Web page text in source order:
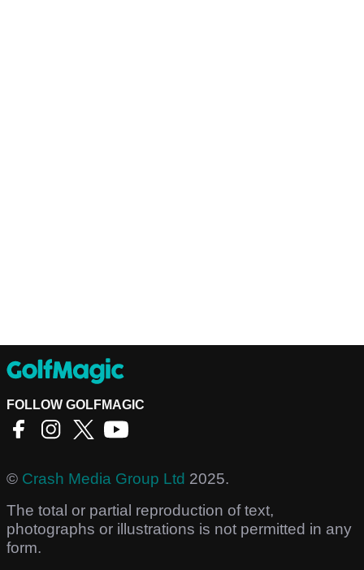
FOLLOW GOLFMAGIC
© Crash Media Group Ltd 2025.
The total or partial reproduction of text,
photographs or illustrations is not permitted in any
form.